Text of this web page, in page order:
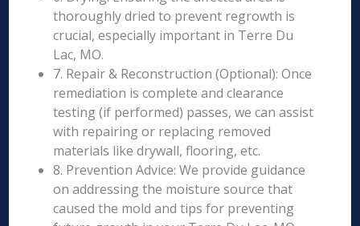
thoroughly dried to prevent regrowth is
crucial, especially important in Terre Du
Lac, MO.
7. Repair & Reconstruction (Optional): Once
remediation is complete and clearance
testing (if performed) passes, we can assist
with repairing or replacing removed
materials like drywall, flooring, etc.
8. Prevention Advice: We provide guidance
on addressing the moisture source that
caused the mold and tips for preventing